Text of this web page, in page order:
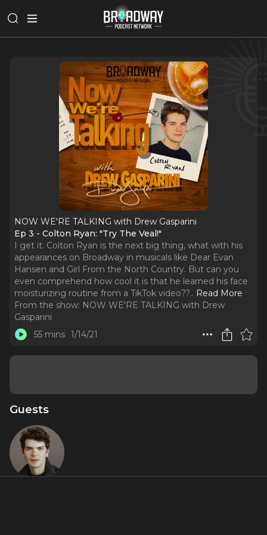
NOW WE'RE TALKING with Drew Gasparini
Ep 3 - Colton Ryan: "Try The Veal!"
I get it. Colton Ryan is the next big thing, what with his
appearances on Broadway in musicals like Dear Evan
Hansen and Girl From the North Country. But can you
even comprehend how cool it is that he learned his face
moisturizing routine from a TikTok video??.. Read More
From the show: NOW WE'RE TALKING with Drew
Gasparini
55 mins 1/14/21
Guests